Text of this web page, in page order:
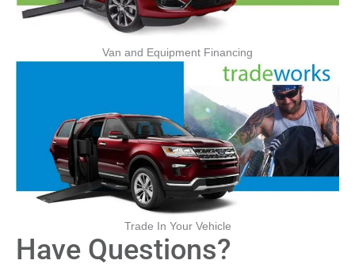
Van and Equipment Financing
Trade In Your Vehicle
Have Questions?